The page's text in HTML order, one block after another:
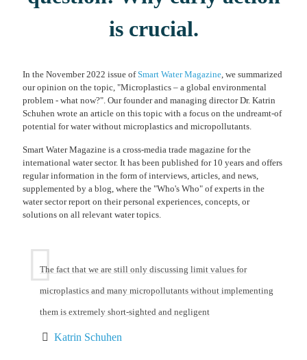
is crucial.
In the November 2022 issue ofSmart Water Magazine , we summarized
our opinion on the topic, "Microplastics – a global environmental
problem - what now?". Our founder and managing director Dr. Katrin
Schuhen wrote an article on this topic with a focus on the undreamt-of
potential for water without microplastics and micropollutants.
Smart Water Magazine is a cross-media trade magazine for the
international water sector. It has been published for 10 years and offers
regular information in the form of interviews, articles, and news,
supplemented by a blog, where the "Who's Who" of experts in the
water sector report on their personal experiences, concepts, or
solutions on all relevant water topics.
The fact that we are still only discussing limit values for
microplastics and many micropollutants without implementing
them is extremely short-sighted and negligent
Katrin Schuhen